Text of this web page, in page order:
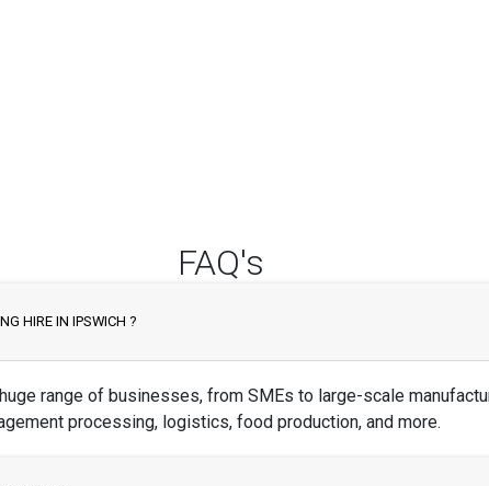
FAQ's
HIRE IN IPSWICH ?
range of businesses, from SMEs to large-scale
processing, logistics, food production, and more.